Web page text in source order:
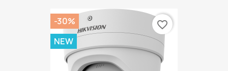
-30%
NEW
favorite_border